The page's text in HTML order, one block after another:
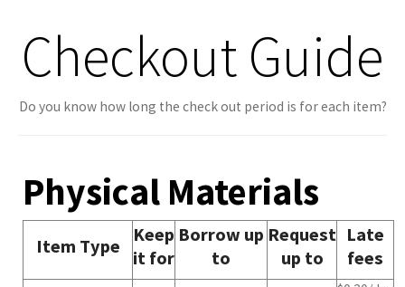
Checkout Guide
Do you know how long the check out period is for each item?
Physical Materials
Item Type
Keep
it for
Borrow up
to
Request
up to
Late
fees